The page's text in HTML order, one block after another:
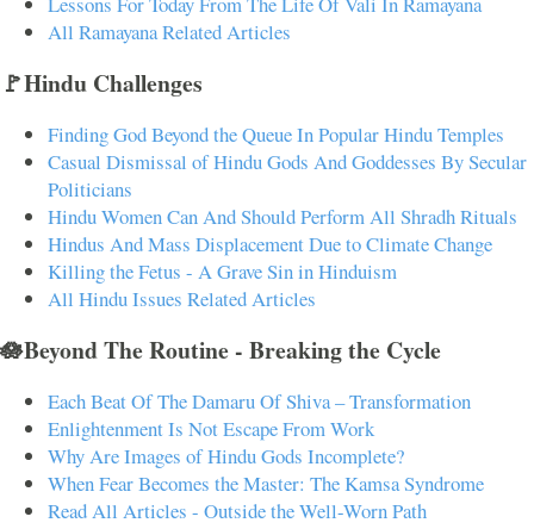
All Ramayana Related Articles
🚩Hindu Challenges
Finding God Beyond the Queue In Popular Hindu Temples
Casual Dismissal of Hindu Gods And Goddesses By Secular
Politicians
Hindu Women Can And Should Perform All Shradh Rituals
Hindus And Mass Displacement Due to Climate Change
Killing the Fetus - A Grave Sin in Hinduism
All Hindu Issues Related Articles
🪷Beyond The Routine - Breaking the Cycle
Each Beat Of The Damaru Of Shiva – Transformation
Enlightenment Is Not Escape From Work
Why Are Images of Hindu Gods Incomplete?
When Fear Becomes the Master: The Kamsa Syndrome
Read All Articles - Outside the Well-Worn Path